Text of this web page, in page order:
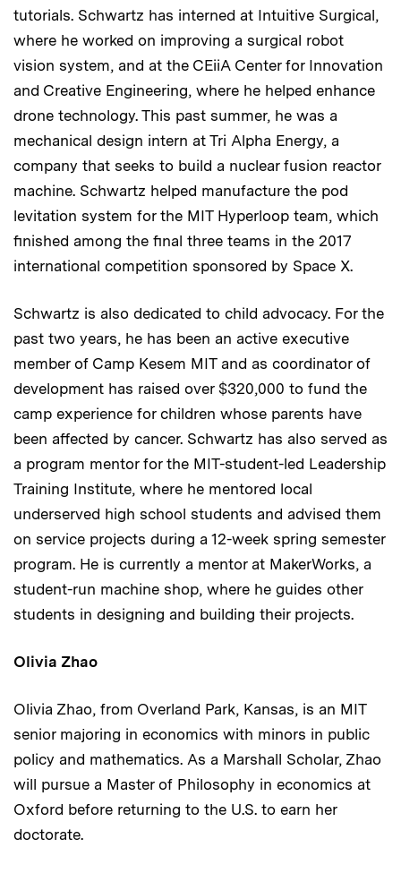
tutorials. Schwartz has interned at Intuitive Surgical,
where he worked on improving a surgical robot
vision system, and at the CEiiA Center for Innovation
and Creative Engineering, where he helped enhance
drone technology. This past summer, he was a
mechanical design intern at Tri Alpha Energy, a
company that seeks to build a nuclear fusion reactor
machine. Schwartz helped manufacture the pod
levitation system for the MIT Hyperloop team, which
finished among the final three teams in the 2017
international competition sponsored by Space X.
Schwartz is also dedicated to child advocacy. For the
past two years, he has been an active executive
member of Camp Kesem MIT and as coordinator of
development has raised over $320,000 to fund the
camp experience for children whose parents have
been affected by cancer. Schwartz has also served as
a program mentor for the MIT-student-led Leadership
Training Institute, where he mentored local
underserved high school students and advised them
on service projects during a 12-week spring semester
program. He is currently a mentor at MakerWorks, a
student-run machine shop, where he guides other
students in designing and building their projects.
Olivia Zhao
Olivia Zhao, from Overland Park, Kansas, is an MIT
senior majoring in economics with minors in public
policy and mathematics. As a Marshall Scholar, Zhao
will pursue a Master of Philosophy in economics at
Oxford before returning to the U.S. to earn her
doctorate.